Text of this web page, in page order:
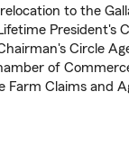
to the
President's
Circle
of
Farm Claims and